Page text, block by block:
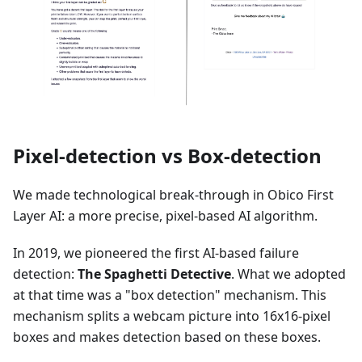
Pixel-detection vs Box-detection
We made technological break-through in Obico First
Layer AI: a more precise, pixel-based AI algorithm.
In 2019, we pioneered the first AI-based failure
detection: The Spaghetti Detective. What we adopted
at that time was a "box detection" mechanism. This
mechanism splits a webcam picture into 16x16-pixel
boxes and makes detection based on these boxes.